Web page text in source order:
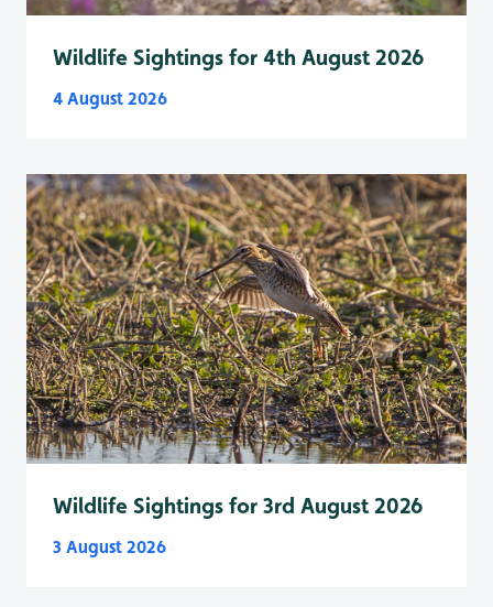
Wildlife Sightings for 4th August 2026
4 August 2026
Wildlife Sightings for 3rd August 2026
3 August 2026